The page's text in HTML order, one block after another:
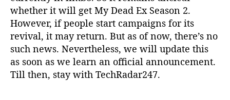
whether it will get My Dead Ex Season 2.
However, if people start campaigns for its
revival, it may return. But as of now, there’s no
such news. Nevertheless, we will update this
as soon as we learn an official announcement.
Till then, stay with TechRadar247.